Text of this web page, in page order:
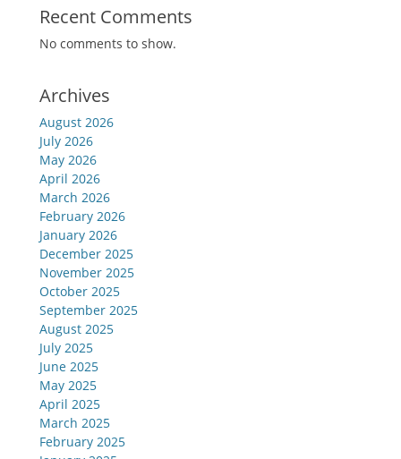
Recent Comments
No comments to show.
Archives
August 2026
July 2026
May 2026
April 2026
March 2026
February 2026
January 2026
December 2025
November 2025
October 2025
September 2025
August 2025
July 2025
June 2025
May 2025
April 2025
March 2025
February 2025